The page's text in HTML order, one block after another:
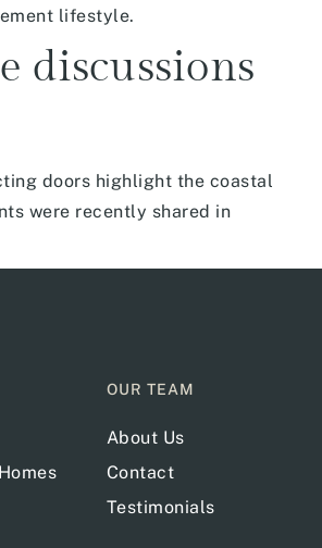
lifestyle.
discussions
doors highlight the coastal
were recently shared in
OUR TEAM
About Us
Contact
Testimonials